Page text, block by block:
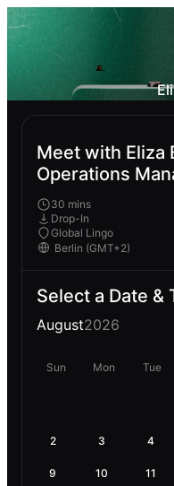
Meet with Eliza
Operations
30 mins
Drop-In
Global Lingo
Select a Date &
August2026
Sun Mon Tue
2 3 4
9 10 11